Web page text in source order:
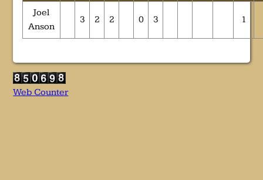
Joel
Anson
3 2 2 0 3 1
Web Counter